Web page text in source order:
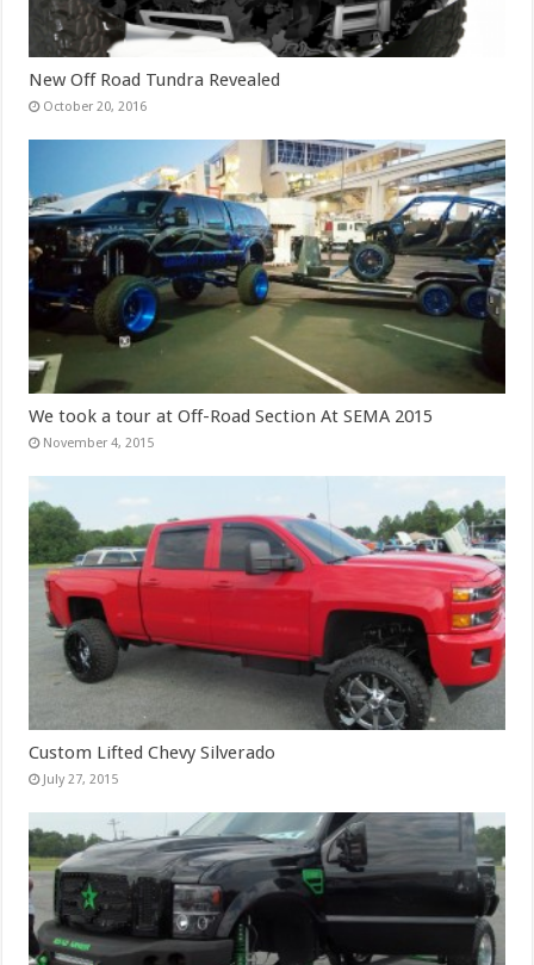
New Off Road Tundra Revealed
October 20, 2016
We took a tour at Off-Road Section At SEMA 2015
November 4, 2015
Custom Lifted Chevy Silverado
July 27, 2015